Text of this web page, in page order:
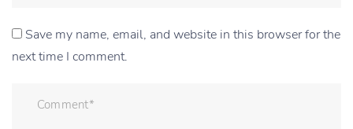
Save my name, email, and website in this browser for the
next time I comment.